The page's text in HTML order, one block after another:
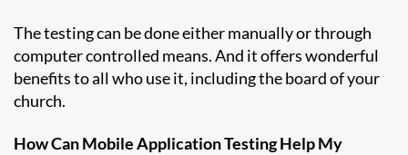
The testing can be done either manually or through
computer controlled means. And it offers wonderful
benefits to all who use it, including the board of your
church.
How Can Mobile Application Testing Help My